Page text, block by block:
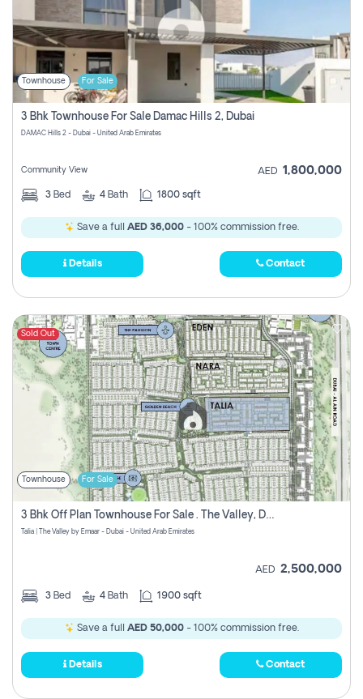
Townhouse For Sale
3 Bhk Townhouse For Sale Damac Hills 2, Dubai
DAMAC Hills 2 - Dubai - United Arab Emirates
Community View AED 1,800,000
3 Bed 4 Bath 1800 sqft
Save a full AED 36,000- 100% commission free.
Details Contact
Sold Out
Townhouse For Sale
3 Bhk Off Plan Townhouse For Sale . The Valley, Dubai
Talia | The Valley by Emaar - Dubai - United Arab Emirates
AED 2,500,000
3 Bed 4 Bath 1900 sqft
Save a full AED 50,000- 100% commission free.
Details Contact